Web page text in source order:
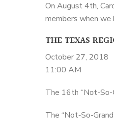
On August 4th,
members when we
THE TEXAS
October 27, 2018
11:00 AM
The 16th “Not-So-
The “Not-So-